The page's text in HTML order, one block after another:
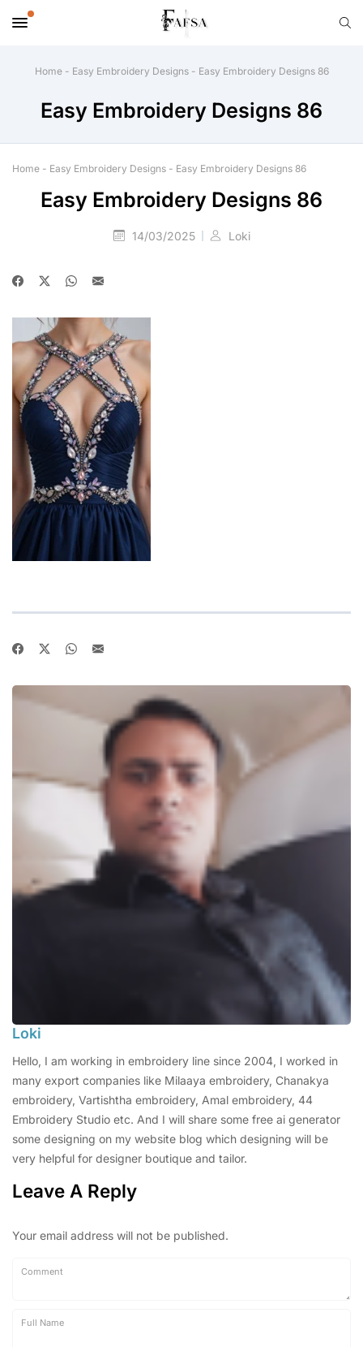
Home- Easy Embroidery Designs- Easy Embroidery Designs 86
Easy Embroidery Designs 86
Home - Easy Embroidery Designs - Easy Embroidery Designs 86
Easy Embroidery Designs 86
14/03/2025 Loki
Loki
Hello, I am working in embroidery line since 2004, I worked in
many export companies like Milaaya embroidery, Chanakya
embroidery, Vartishtha embroidery, Amal embroidery, 44
Embroidery Studio etc. And I will share some free ai generator
some designing on my website blog which designing will be
very helpful for designer boutique and tailor.
Leave A Reply
Your email address will not be published.
Comment
Full Name